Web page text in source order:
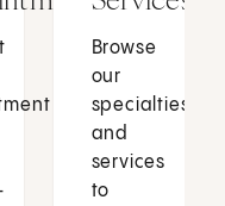
Browse
our
specialties
and
services
to